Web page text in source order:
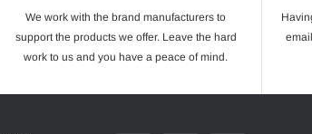
We work with the brand manufacturers to
support the products we offer. Leave the hard
work to us and you have a peace of mind.